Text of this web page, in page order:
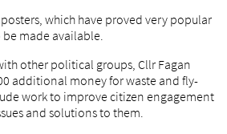
which have proved very popular
made available.
other political groups, Cllr Fagan
additional money for waste and fly-
work to improve citizen engagement
and solutions to them.